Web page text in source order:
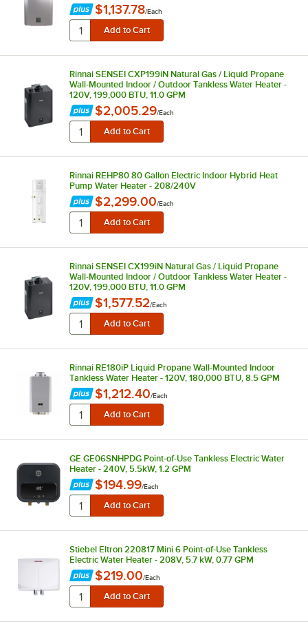
$1,137.78/Each
Rinnai SENSEI CXP199iN Natural Gas / Liquid Propane
Wall-Mounted Indoor / Outdoor Tankless Water Heater -
120V, 199,000 BTU, 11.0 GPM
$2,005.29/Each
Rinnai REHP80 80 Gallon Electric Indoor Hybrid Heat
Pump Water Heater - 208/240V
$2,299.00/Each
Rinnai SENSEI CX199iN Natural Gas / Liquid Propane
Wall-Mounted Indoor / Outdoor Tankless Water Heater -
120V, 199,000 BTU, 11.0 GPM
$1,577.52/Each
Rinnai RE180iP Liquid Propane Wall-Mounted Indoor
Tankless Water Heater - 120V, 180,000 BTU, 8.5 GPM
$1,212.40/Each
GE GE06SNHPDG Point-of-Use Tankless Electric Water
Heater - 240V, 5.5kW, 1.2 GPM
$194.99/Each
Stiebel Eltron 220817 Mini 6 Point-of-Use Tankless
Electric Water Heater - 208V, 5.7 kW, 0.77 GPM
$219.00/Each